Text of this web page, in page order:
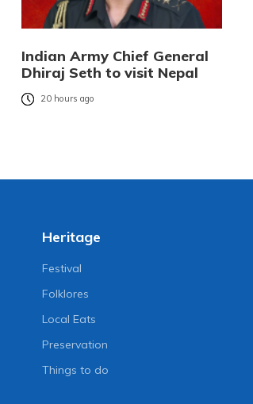
Indian Army Chief General
Dhiraj Seth to visit Nepal
20 hours ago
Heritage
Festival
Folklores
Local Eats
Preservation
Things to do